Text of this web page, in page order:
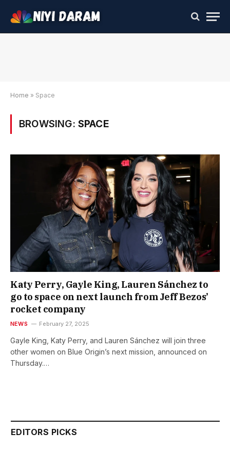
Home » Space
BROWSING: SPACE
Katy Perry, Gayle King, Lauren Sánchez to
go to space on next launch from Jeff Bezos’
rocket company
NEWS February 27, 2025
Gayle King, Katy Perry, and Lauren Sánchez will join three
other women on Blue Origin’s next mission, announced on
Thursday.…
EDITORS PICKS